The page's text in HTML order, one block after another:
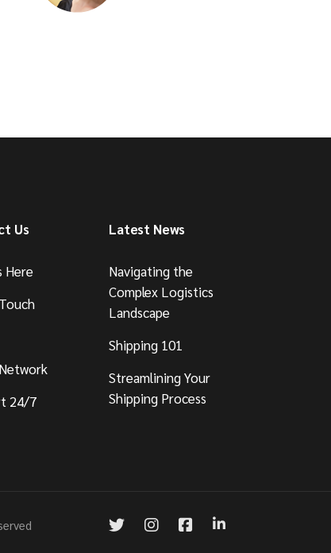
Us
Here
24/7
Latest News
Navigating the
Complex Logistics
Landscape
Shipping 101
Streamlining Your
Shipping Process